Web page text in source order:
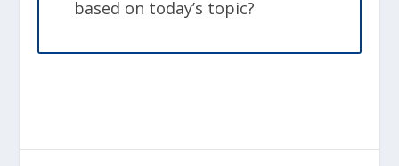
based on today’s topic?